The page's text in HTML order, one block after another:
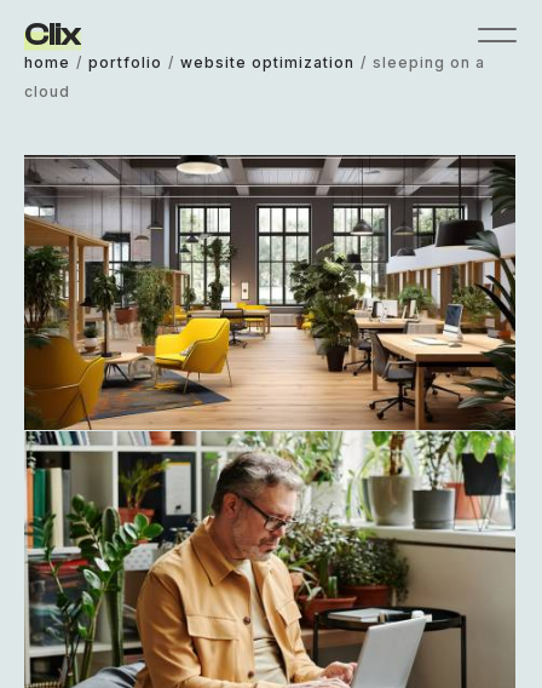
Clix
home / portfolio / website optimization / sleeping on a
cloud